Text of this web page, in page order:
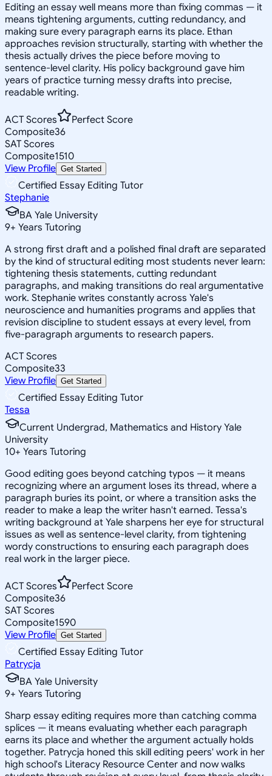
Editing an essay well means more than fixing commas — it
means tightening arguments, cutting redundancy, and
making sure every paragraph earns its place. Ethan
approaches revision structurally, starting with whether the
thesis actually drives the piece before moving to
sentence-level clarity. His policy background gave him
years of practice turning messy drafts into precise,
readable writing.
ACT Scores
Perfect Score
Composite36
SAT Scores
Composite1510
View Profile Get Started
Certified Essay Editing Tutor
Stephanie
BA Yale University
9+ Years Tutoring
A strong first draft and a polished final draft are separated
by the kind of structural editing most students never learn:
tightening thesis statements, cutting redundant
paragraphs, and making transitions do real argumentative
work. Stephanie writes constantly across Yale's
neuroscience and humanities programs and applies that
revision discipline to student essays at every level, from
five-paragraph arguments to research papers.
ACT Scores
Composite33
View Profile Get Started
Certified Essay Editing Tutor
Tessa
Current Undergrad, Mathematics and History Yale
University
10+ Years Tutoring
Good editing goes beyond catching typos — it means
recognizing where an argument loses its thread, where a
paragraph buries its point, or where a transition asks the
reader to make a leap the writer hasn't earned. Tessa's
writing background at Yale sharpens her eye for structural
issues as well as sentence-level clarity, from tightening
wordy constructions to ensuring each paragraph does
real work in the larger piece.
ACT Scores
Perfect Score
Composite36
SAT Scores
Composite1590
View Profile Get Started
Certified Essay Editing Tutor
Patrycja
BA Yale University
9+ Years Tutoring
Sharp essay editing requires more than catching comma
splices — it means evaluating whether each paragraph
earns its place and whether the argument actually holds
together. Patrycja honed this skill editing peers' work in her
high school's Literacy Resource Center and now walks